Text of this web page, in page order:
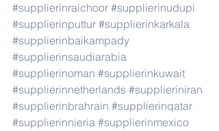
#supplierinraichoor #supplierinudupi
#supplierinputtur #supplierinkarkala
#supplierinbaikampady
#supplierinsaudiarabia
#supplierinoman #supplierinkuwait
#supplierinnetherlands #supplieriniran
#supplierinbrahrain #supplierinqatar
#supplierinnieria #supplierinmexico